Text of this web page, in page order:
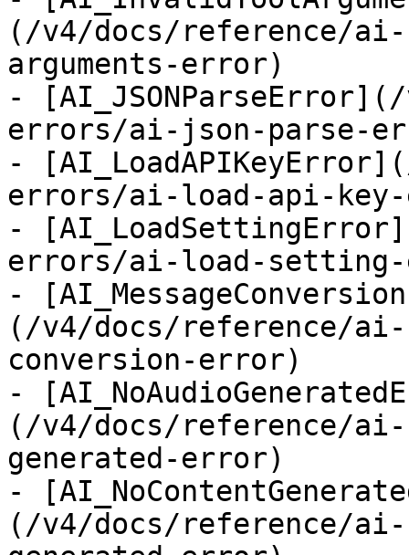
(/v4/docs/reference/
arguments-error)
-
errors/ai-json-parse-
-
errors/ai-load-api-
-
errors/ai-load-
-
(/v4/docs/reference/
conversion-error)
-
(/v4/docs/reference/
generated-error)
-
(/v4/docs/reference/